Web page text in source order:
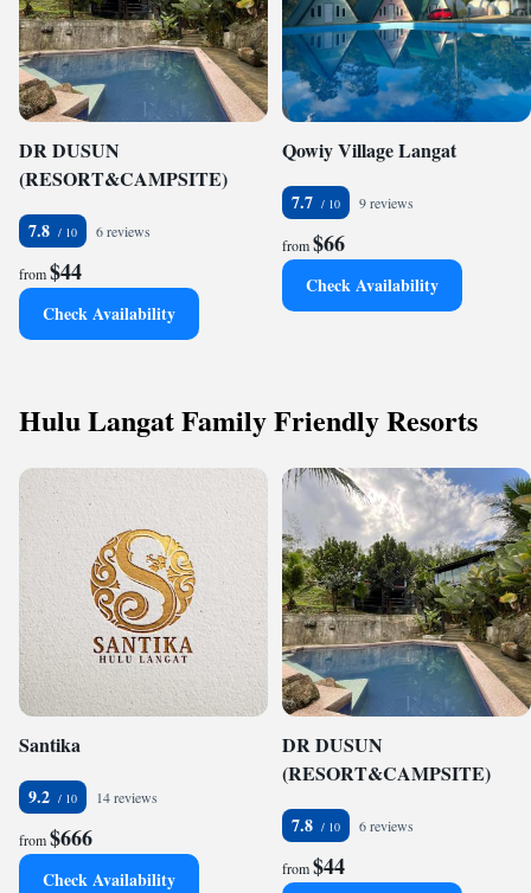
DR DUSUN
(RESORT&CAMPSITE)
7.8 6 reviews
from$44
Check Availability
Qowiy Village Langat
7.7 9 reviews
from$66
Check Availability
Hulu Langat Family Friendly Resorts
Santika
9.2 14 reviews
from$666
Check Availability
DR DUSUN
(RESORT&CAMPSITE)
7.8 6 reviews
from$44